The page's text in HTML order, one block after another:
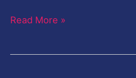
Read More »